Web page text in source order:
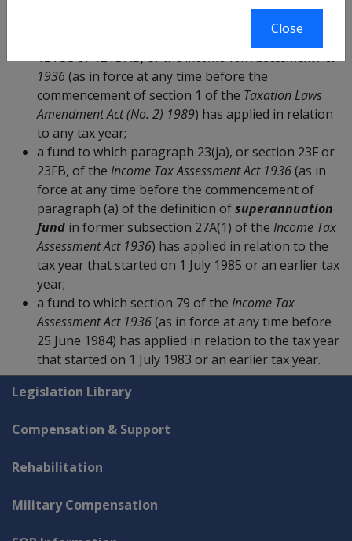
a fund to which paragraph 23(jaa), or section 23FC,
121CC or 121DAB, of theIncome Tax Assessment Act
1936(as in force at any time before the
commencement of section 1 of the Taxation Laws
Amendment Act (No. 2) 1989) has applied in relation
to any tax year;
a fund to which paragraph 23(ja), or section 23F or
23FB, of the Income Tax Assessment Act 1936(as in
force at any time before the commencement of
paragraph (a) of the definition ofsuperannuation
fund in former subsection 27A(1) of the Income Tax
Assessment Act 1936) has applied in relation to the
tax year that started on 1 July 1985 or an earlier tax
year;
a fund to which section 79 of the Income Tax
Assessment Act 1936(as in force at any time before
25 June 1984) has applied in relation to the tax year
that started on 1 July 1983 or an earlier tax year.
Explore CLIK
Legislation Library
Compensation & Support
Rehabilitation
Military Compensation
Close